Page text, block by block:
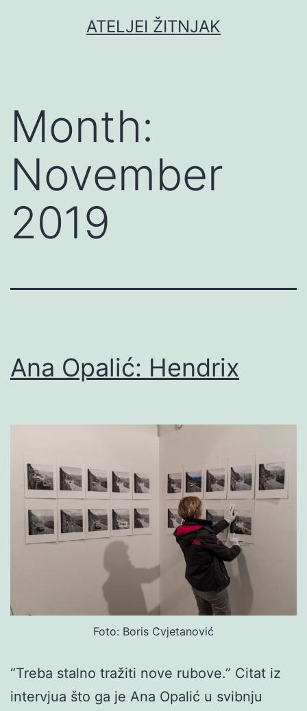
ATELJEI ŽITNJAK
Month:
November
2019
Ana Opalić: Hendrix
Foto: Boris Cvjetanović
“Treba stalno tražiti nove rubove.” Citat iz
intervjua što ga je Ana Opalić u svibnju